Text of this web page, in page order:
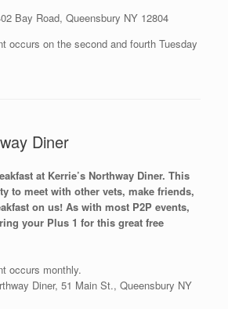
Bay Road, Queensbury NY 12804
occurs on the second and fourth Tuesday
Diner
at Kerrie’s Northway Diner. This
to meet with other vets, make friends,
on us! As with most P2P events,
your Plus 1 for this great free
occurs monthly.
Diner, 51 Main St., Queensbury NY